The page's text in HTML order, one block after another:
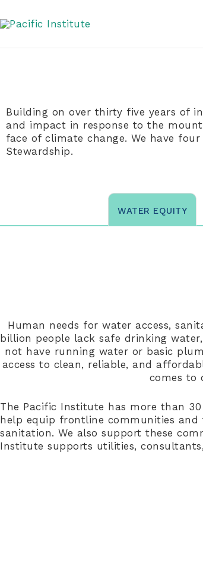
to
content
Impact Areas
Building on over thirty five years of
and impact in response to the
face of climate change. We have
Stewardship.
WATER EQUITY
Human needs for water access,
billion people lack safe drinking
not have running water or basic
access to clean, reliable, and
comes to
The Pacific Institute has more than
help equip frontline communities and
sanitation. We also support these
Institute supports utilities,